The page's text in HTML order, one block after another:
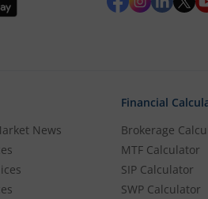
News
Financial
Brokerage
MTF Calculator
SIP Calculator
SWP Calculator